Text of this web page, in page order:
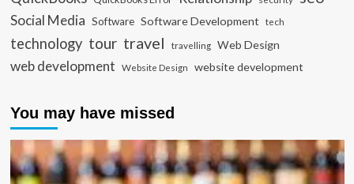
Social Media Software Software Development tech
technology tour travel travelling Web Design
web development Website Design website development
You may have missed